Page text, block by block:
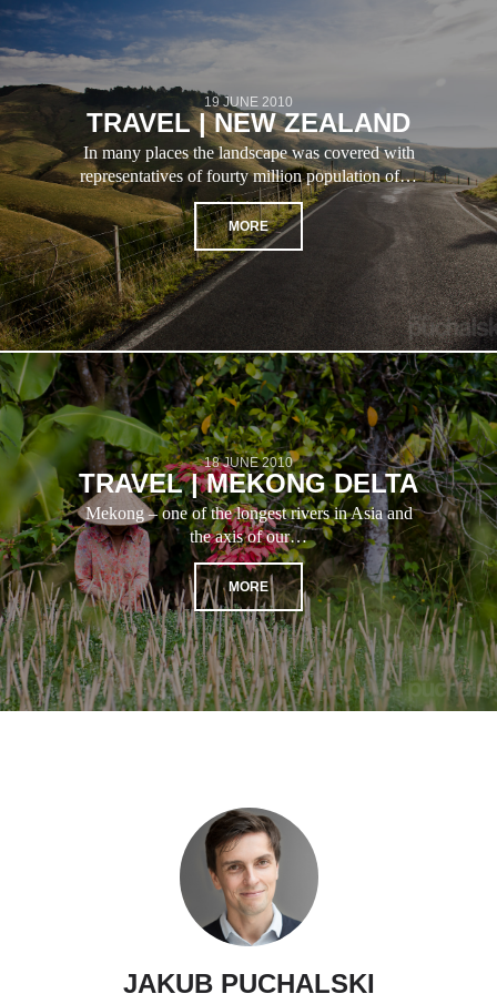
19 JUNE 2010
TRAVEL | NEW ZEALAND
In many places the landscape was covered with
representatives of fourty million population of…
MORE
18 JUNE 2010
TRAVEL | MEKONG DELTA
Mekong – one of the longest rivers in Asia and
the axis of our…
MORE
JAKUB PUCHALSKI